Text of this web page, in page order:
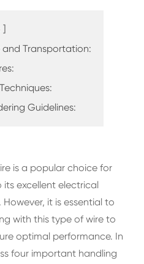
]
and Transportation:
Guidelines:
is a popular choice for
excellent electrical
it is essential to
with this type of wire to
optimal performance. In
four important handling